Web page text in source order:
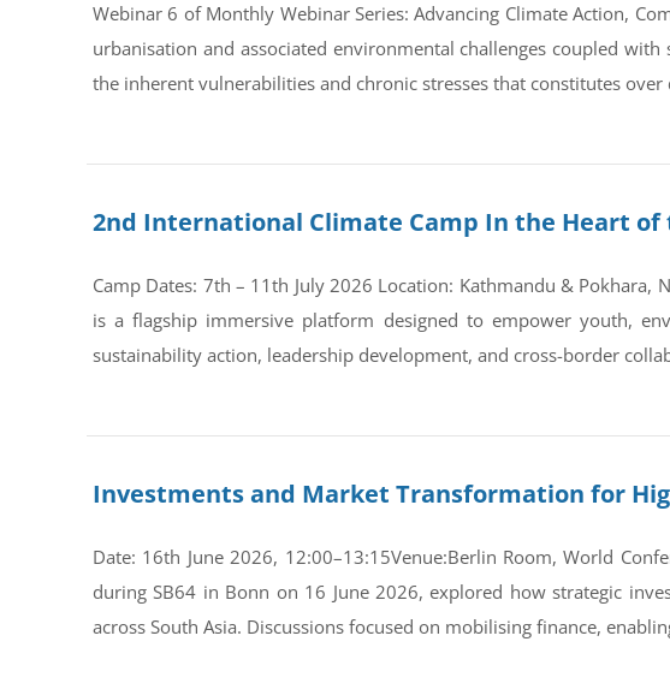
Webinar 6 of Monthly Webinar Series: Advancing Climate Action,
urbanisation and associated environmental challenges coupled
the inherent vulnerabilities and chronic stresses that constitutes
2nd International Climate Camp In the Heart of
Camp Dates: 7th – 11th July 2026 Location: Kathmandu &
is a flagship immersive platform designed to empower youth,
sustainability action, leadership development, and cross-border
Investments and Market Transformation for
Date: 16th June 2026, 12:00–13:15Venue:Berlin Room, World
during SB64 in Bonn on 16 June 2026, explored how strategic
across South Asia. Discussions focused on mobilising finance,